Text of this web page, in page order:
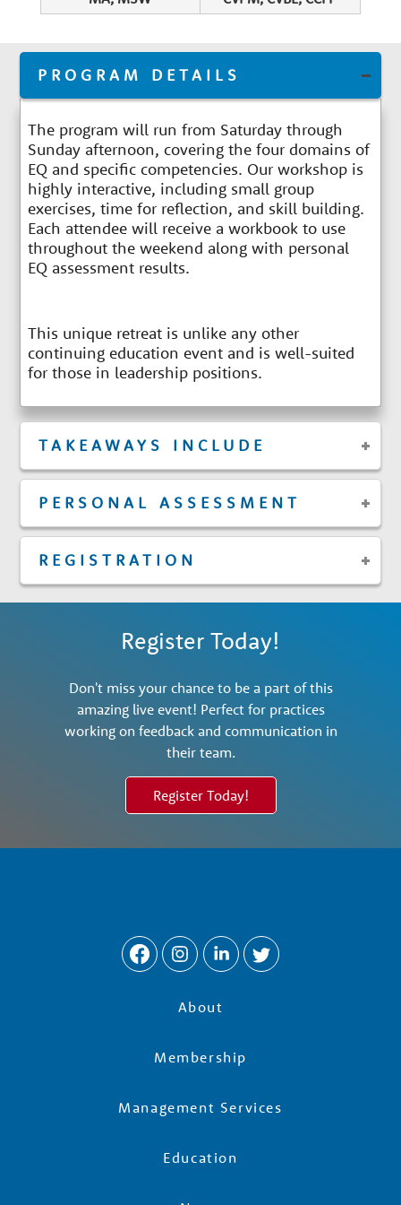
PROGRAM DETAILS
The program will run from Saturday through
Sunday afternoon, covering the four domains of
EQ and specific competencies. Our workshop is
highly interactive, including small group
exercises, time for reflection, and skill building.
Each attendee will receive a workbook to use
throughout the weekend along with personal
EQ assessment results.
This unique retreat is unlike any other
continuing education event and is well-suited
for those in leadership positions.
TAKEAWAYS INCLUDE
PERSONAL ASSESSMENT
REGISTRATION
Register Today!
Don't miss your chance to be a part of this
amazing live event! Perfect for practices
working on feedback and communication in
their team.
Register Today!
About
Membership
Management Services
Education